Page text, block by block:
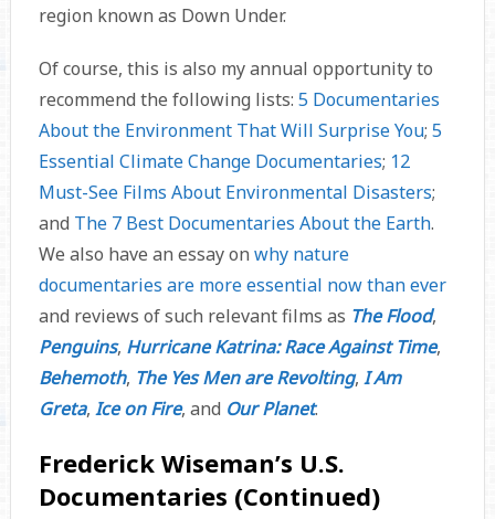
region known as Down Under.
Of course, this is also my annual opportunity to
recommend the following lists: 5 Documentaries
About the Environment That Will Surprise You; 5
Essential Climate Change Documentaries; 12
Must-See Films About Environmental Disasters;
and The 7 Best Documentaries About the Earth.
We also have an essay on why nature
documentaries are more essential now than ever
and reviews of such relevant films as The Flood,
Penguins, Hurricane Katrina: Race Against Time,
Behemoth, The Yes Men are Revolting, I Am
Greta, Ice on Fire, and Our Planet.
Frederick Wiseman’s U.S.
Documentaries (Continued)